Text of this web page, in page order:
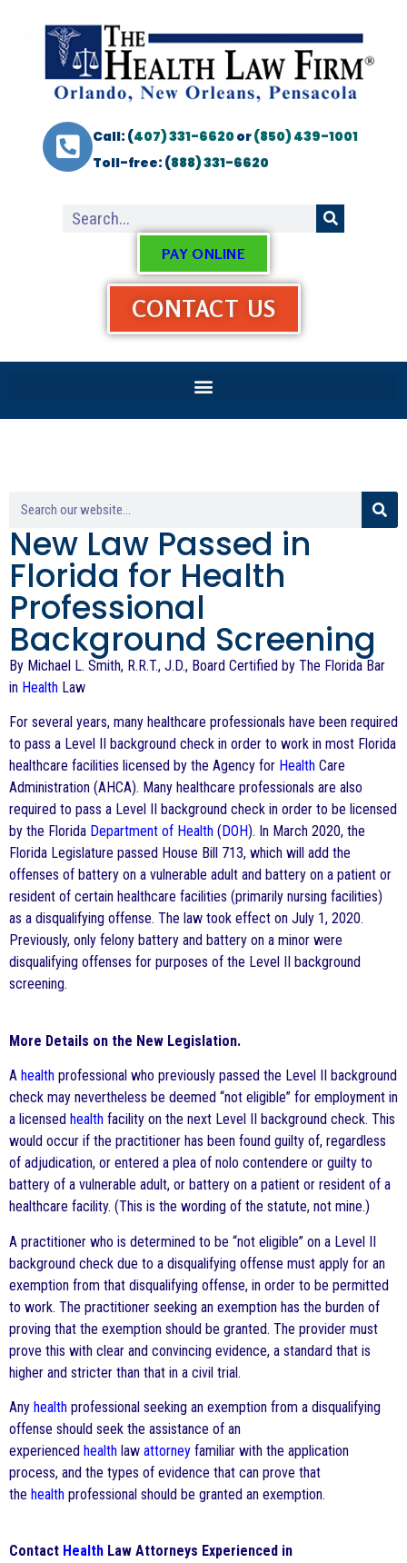
Call: (407) 331-6620or(850) 439-1001
Toll-free: (888) 331-6620
PAY ONLINE
CONTACT US
New Law Passed in
Florida for Health
Professional
Background Screening
By Michael L. Smith, R.R.T., J.D., Board Certified by The Florida Bar
in Health Law
For several years, many healthcare professionals have been required
to pass a Level II background check in order to work in most Florida
healthcare facilities licensed by the Agency for Health Care
Administration (AHCA). Many healthcare professionals are also
required to pass a Level II background check in order to be licensed
by the Florida Department of Health ( DOH). In March 2020, the
Florida Legislature passed House Bill 713, which will add the
offenses of battery on a vulnerable adult and battery on a patient or
resident of certain healthcare facilities (primarily nursing facilities)
as a disqualifying offense. The law took effect on July 1, 2020.
Previously, only felony battery and battery on a minor were
disqualifying offenses for purposes of the Level II background
screening.
More Details on the New Legislation.
A health professional who previously passed the Level II background
check may nevertheless be deemed “not eligible” for employment in
a licensed health facility on the next Level II background check. This
would occur if the practitioner has been found guilty of, regardless
of adjudication, or entered a plea of nolo contendere or guilty to
battery of a vulnerable adult, or battery on a patient or resident of a
healthcare facility. (This is the wording of the statute, not mine.)
A practitioner who is determined to be “not eligible” on a Level II
background check due to a disqualifying offense must apply for an
exemption from that disqualifying offense, in order to be permitted
to work. The practitioner seeking an exemption has the burden of
proving that the exemption should be granted. The provider must
prove this with clear and convincing evidence, a standard that is
higher and stricter than that in a civil trial.
Any health professional seeking an exemption from a disqualifying
offense should seek the assistance of an
experienced health law attorney familiar with the application
process, and the types of evidence that can prove that
the health professional should be granted an exemption.
Contact Health Law Attorneys Experienced in